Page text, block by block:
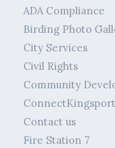
ADA Compliance
Birding Photo
City Services
Civil Rights
Community
Contact us
Fire Station 7